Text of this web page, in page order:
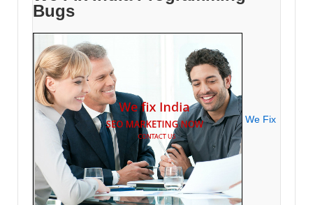
Bugs
We Fix